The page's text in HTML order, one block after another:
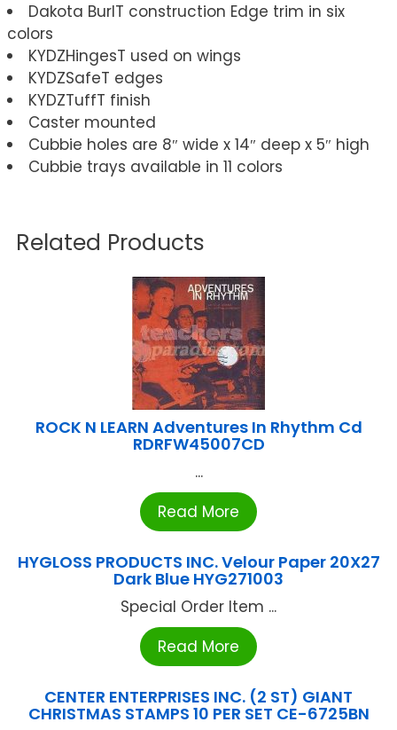
Dakota BurlT construction Edge trim in six
colors
KYDZHingesT used on wings
KYDZSafeT edges
KYDZTuffT finish
Caster mounted
Cubbie holes are 8″ wide x 14″ deep x 5″ high
Cubbie trays available in 11 colors
Related Products
ROCK N LEARN Adventures In Rhythm Cd
RDRFW45007CD
...
Read More
HYGLOSS PRODUCTS INC. Velour Paper 20X27
Dark Blue HYG271003
Special Order Item ...
Read More
CENTER ENTERPRISES INC. (2 ST) GIANT
CHRISTMAS STAMPS 10 PER SET CE-6725BN